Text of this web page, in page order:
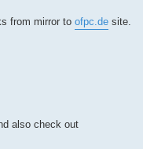
from mirror to ofpc.de site.
also check out